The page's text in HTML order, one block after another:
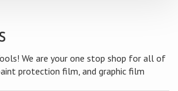
We are your one stop shop for all of
protection film, and graphic film